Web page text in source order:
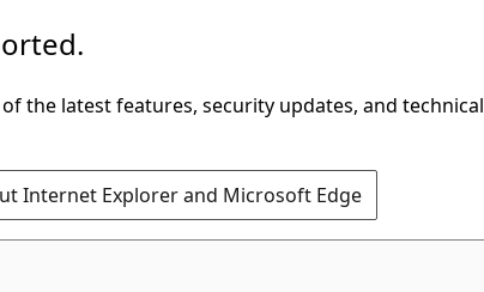
the latest features, security updates, and technical
Internet Explorer and Microsoft Edge